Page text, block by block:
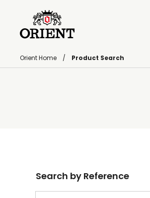
Orient Home Product Search
Search by Reference